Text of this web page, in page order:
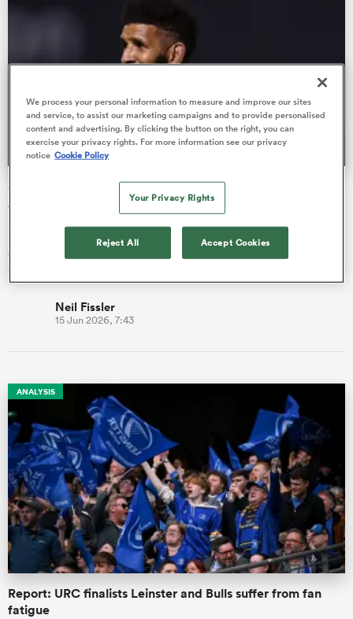
Sale Sharks leaver Hyron Andrews to return to South
Africa
Sale Sharks lock Hyron Andrews is returning to South Africa to
join the Lions after the United Rugby Championship outfit
qualified…
Neil Fissler
15 Jun 2026, 7:43
ANALYSIS
Report: URC finalists Leinster and Bulls suffer from fan
fatigue
We process your personal information to measure and improve our sites
and service, to assist our marketing campaigns and to provide personalised
content and advertising. By clicking the button on the right, you can
exercise your privacy rights. For more information see our privacy
notice Cookie Policy
Your Privacy Rights
Reject All Accept Cookies